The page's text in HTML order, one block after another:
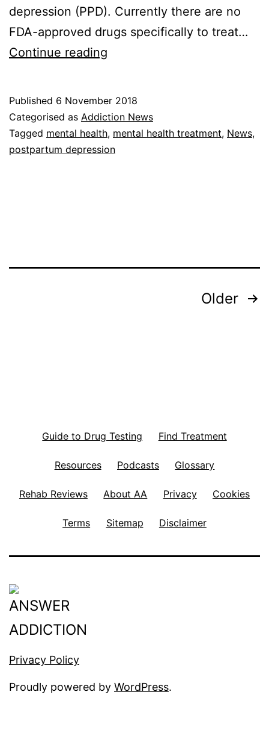
depression (PPD). Currently there are no
FDA-approved drugs specifically to treat…
Continue reading
d
i
c
a
u
m
i
Published 6 November 2018
Categorised as Addiction News
Tagged mental health, mental health treatment, News,
postpartum depression
Older
Guide to Drug Testing Find Treatment
Resources Podcasts Glossary
Rehab Reviews About AA Privacy Cookies
Terms Sitemap Disclaimer
Privacy Policy
Proudly powered by WordPress.